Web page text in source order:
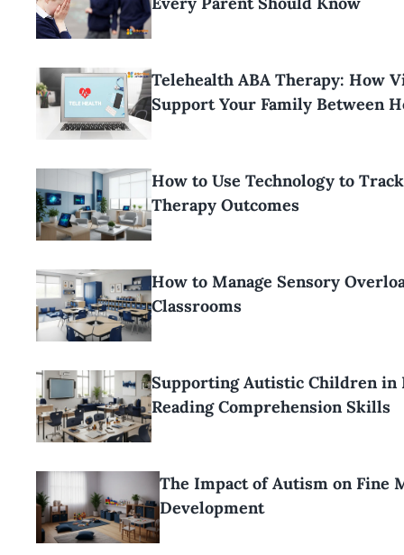
Telehealth ABA Therapy: How
Support Your Family Between
How to Use Technology to
Therapy Outcomes
How to Manage Sensory
Classrooms
Supporting Autistic Children in
Reading Comprehension Skills
The Impact of Autism on Fine
Development